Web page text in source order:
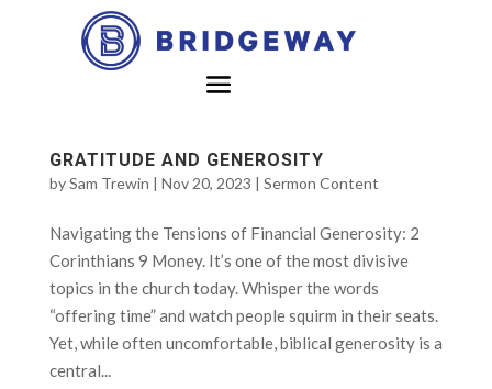
GRATITUDE AND GENEROSITY
bySam Trewin | Nov 20, 2023 | Sermon Content
Navigating the Tensions of Financial Generosity: 2
Corinthians 9 Money. It’s one of the most divisive
topics in the church today. Whisper the words
“offering time” and watch people squirm in their seats.
Yet, while often uncomfortable, biblical generosity is a
central...